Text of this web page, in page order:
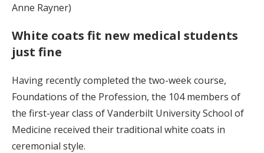
Anne Rayner)
White coats fit new medical students
just fine
Having recently completed the two-week course,
Foundations of the Profession, the 104 members of
the first-year class of Vanderbilt University School of
Medicine received their traditional white coats in
ceremonial style.